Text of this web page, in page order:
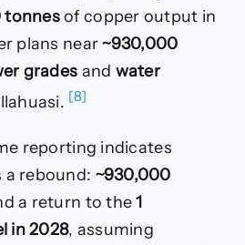
tonnesof copper output in
plans near~930,000
grades and water
[8]
reporting indicates
a rebound: ~930,000
a return to the1
in 2028, assuming